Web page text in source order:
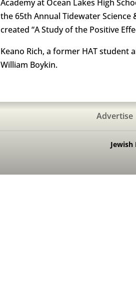
Academy at Ocean Lakes High
the 65th Annual Tidewater Science
created “A Study of the Positive
Keano Rich, a former HAT student
William Boykin.
Advertise
Jewish